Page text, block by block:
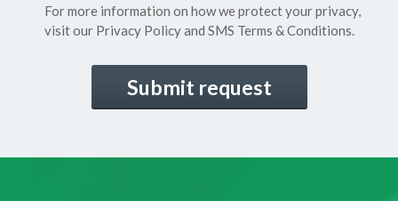
For more information on how we protect your privacy,
visit our Privacy Policyand SMS Terms & Conditions.